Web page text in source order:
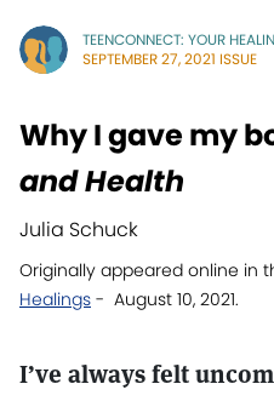
TEENCONNECT: YOUR
SEPTEMBER 27, 2021 ISSUE
Why I gave my
and Health
Julia Schuck
Originally appeared online in
Healings - August 10, 2021.
I’ve always felt